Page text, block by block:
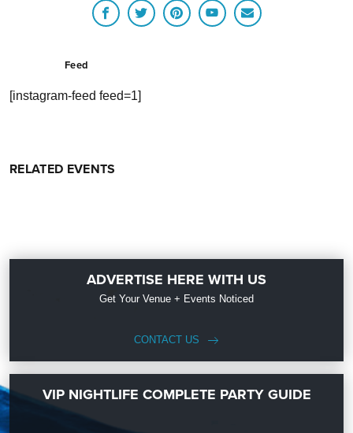
Feed
[instagram-feed feed=1]
RELATED EVENTS
ADVERTISE HERE WITH US
Get Your Venue + Events Noticed
CONTACT US
VIP NIGHTLIFE COMPLETE PARTY GUIDE